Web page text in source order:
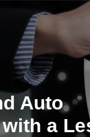
Auto
a